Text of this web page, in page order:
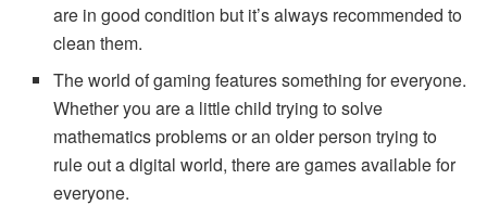
are in good condition but it’s always recommended to
clean them.
The world of gaming features something for everyone.
Whether you are a little child trying to solve
mathematics problems or an older person trying to
rule out a digital world, there are games available for
everyone.